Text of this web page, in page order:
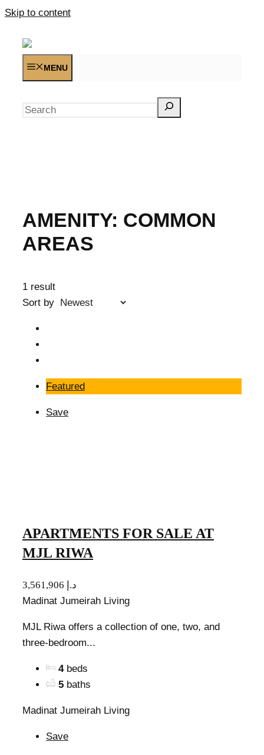
Skip to content
MENU
AMENITY: COMMON
AREAS
1 result
Sort by
Featured
Save
APARTMENTS FOR SALE AT
MJL RIWA
3,561,906 د.إ
Madinat Jumeirah Living
MJL Riwa offers a collection of one, two, and
three-bedroom...
4 beds
5 baths
Madinat Jumeirah Living
Save